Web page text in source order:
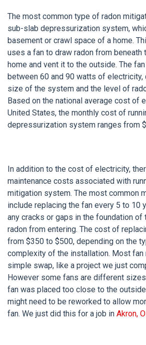
The most common type of radon
sub-slab depressurization system,
basement or crawl space of a home.
uses a fan to draw radon from beneath
home and vent it to the outside. The
between 60 and 90 watts of electricity,
size of the system and the level of
Based on the national average cost of
United States, the monthly cost of
depressurization system ranges from
In addition to the cost of electricity,
maintenance costs associated with
mitigation system. The most common
include replacing the fan every 5 to 10
any cracks or gaps in the foundation of
radon from entering. The cost of
from $350 to $500, depending on the
complexity of the installation. Most fan
simple swap, like a project we just
However some fans are different
fan was placed too close to the
might need to be reworked to allow
fan. We just did this for a job in Akron,